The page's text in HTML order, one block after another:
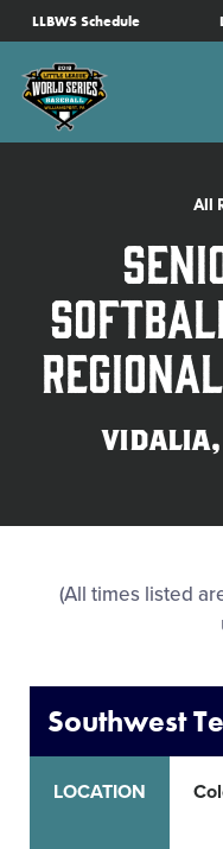
SKIP
TO
MAIN
CONTENT
LLBWS Schedule
Schedule
Tournament Info
Family Fun
MLB LL Classic
All
VIDALIA,
(All times listed
Southwest
LOCATION